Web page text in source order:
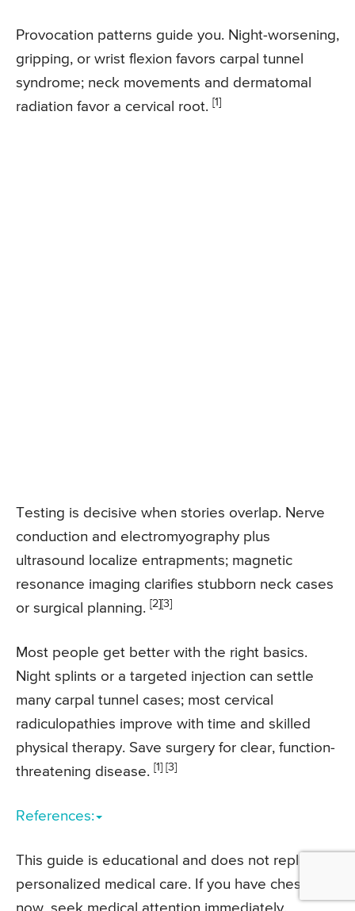
Provocation patterns guide you. Night-worsening,
gripping, or wrist flexion favors carpal tunnel
syndrome; neck movements and dermatomal
radiation favor a cervical root. [1]
Testing is decisive when stories overlap. Nerve
conduction and electromyography plus
ultrasound localize entrapments; magnetic
resonance imaging clarifies stubborn neck cases
or surgical planning. [2] [3]
Most people get better with the right basics.
Night splints or a targeted injection can settle
many carpal tunnel cases; most cervical
radiculopathies improve with time and skilled
physical therapy. Save surgery for clear, function-
threatening disease. [1] [3]
References:
This guide is educational and does not replace
personalized medical care. If you have chest pain